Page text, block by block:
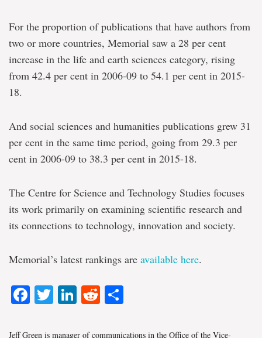
For the proportion of publications that have authors from
two or more countries, Memorial saw a 28 per cent
increase in the life and earth sciences category, rising
from 42.4 per cent in 2006-09 to 54.1 per cent in 2015-
18.
And social sciences and humanities publications grew 31
per cent in the same time period, going from 29.3 per
cent in 2006-09 to 38.3 per cent in 2015-18.
The Centre for Science and Technology Studies focuses
its work primarily on examining scientific research and
its connections to technology, innovation and society.
Memorial’s latest rankings are available here.
Facebook
TwitterLinkedIn
Reddit
Jeff Green is manager of communications in the Office of the Vice-